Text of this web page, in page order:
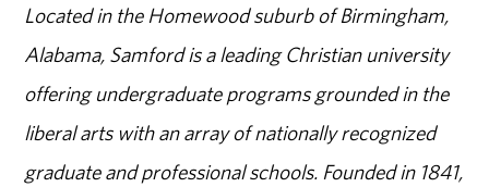
Located in the Homewood suburb of Birmingham,
Alabama, Samford is a leading Christian university
offering undergraduate programs grounded in the
liberal arts with an array of nationally recognized
graduate and professional schools. Founded in 1841,